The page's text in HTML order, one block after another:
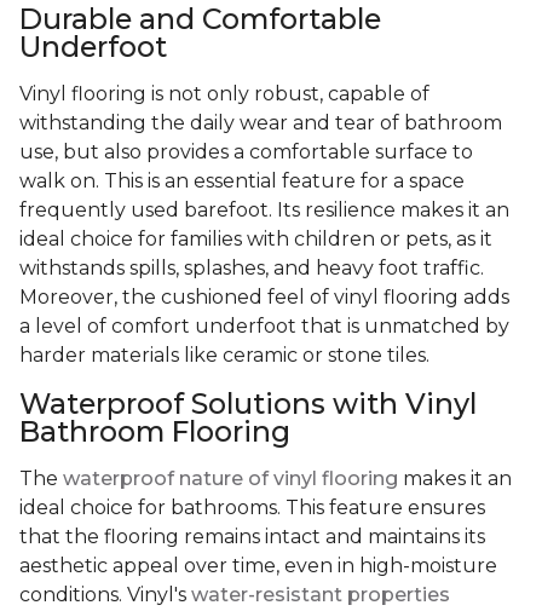
Durable and Comfortable
Underfoot
Vinyl flooring is not only robust, capable of
withstanding the daily wear and tear of bathroom
use, but also provides a comfortable surface to
walk on. This is an essential feature for a space
frequently used barefoot. Its resilience makes it an
ideal choice for families with children or pets, as it
withstands spills, splashes, and heavy foot traffic.
Moreover, the cushioned feel of vinyl flooring adds
a level of comfort underfoot that is unmatched by
harder materials like ceramic or stone tiles.
Waterproof Solutions with Vinyl
Bathroom Flooring
The waterproof nature of vinyl flooring makes it an
ideal choice for bathrooms. This feature ensures
that the flooring remains intact and maintains its
aesthetic appeal over time, even in high-moisture
conditions. Vinyl's water-resistant properties